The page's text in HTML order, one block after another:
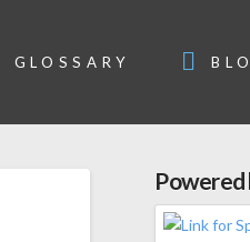
GLOSSARY
Powered